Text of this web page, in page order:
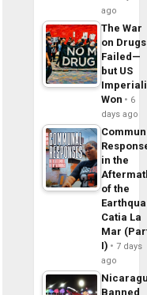
ago
The War
on Drugs
Failed—
but US
Won
6
days ago
in the
of the
Catia La
Mar
I)
7 days
ago
Banned